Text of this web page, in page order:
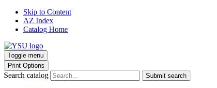
Skip to Content
AZ Index
Catalog Home
Toggle menu
Print Options
Search catalog Submit search